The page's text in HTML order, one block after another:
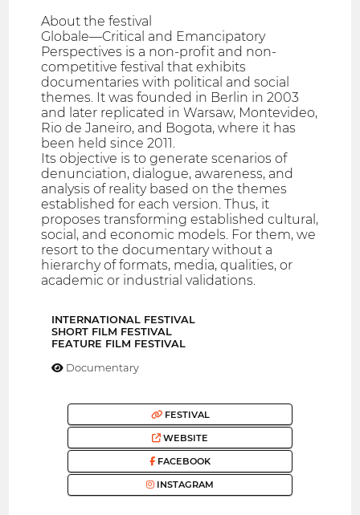
About the festival
Globale—Critical and Emancipatory
Perspectives is a non-profit and non-
competitive festival that exhibits
documentaries with political and social
themes. It was founded in Berlin in 2003
and later replicated in Warsaw, Montevideo,
Rio de Janeiro, and Bogota, where it has
been held since 2011.
Its objective is to generate scenarios of
denunciation, dialogue, awareness, and
analysis of reality based on the themes
established for each version. Thus, it
proposes transforming established cultural,
social, and economic models. For them, we
resort to the documentary without a
hierarchy of formats, media, qualities, or
academic or industrial validations.
INTERNATIONAL FESTIVAL
SHORT FILM FESTIVAL
FEATURE FILM FESTIVAL
Documentary
FESTIVAL
WEBSITE
FACEBOOK
INSTAGRAM